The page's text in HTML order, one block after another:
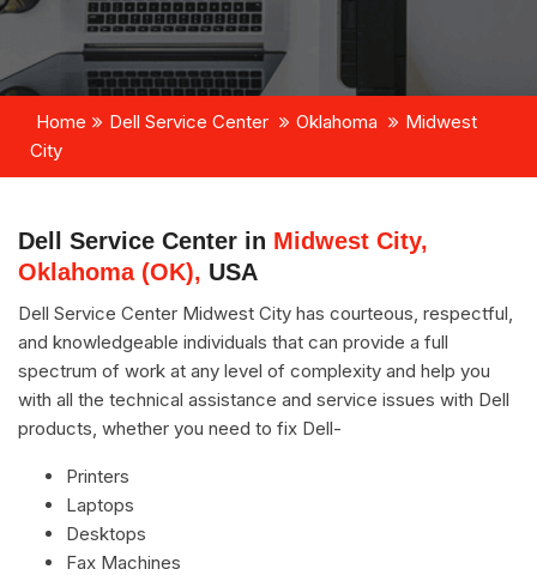
Home Dell Service Center Oklahoma
Midwest
City
Dell Service Center in Midwest City,
Oklahoma (OK), USA
Dell Service Center Midwest City has courteous, respectful,
and knowledgeable individuals that can provide a full
spectrum of work at any level of complexity and help you
with all the technical assistance and service issues with Dell
products, whether you need to fix Dell-
Printers
Laptops
Desktops
Fax Machines